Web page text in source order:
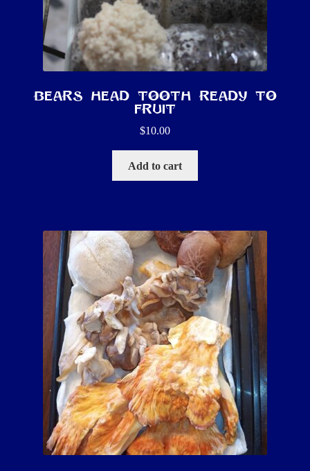
Bears Head Tooth ready to
fruit
$10.00
Add to cart